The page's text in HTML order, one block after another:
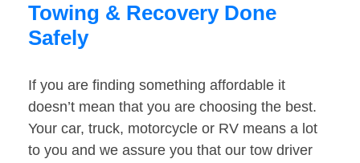
Towing & Recovery Done
Safely
If you are finding something affordable it
doesn’t mean that you are choosing the best.
Your car, truck, motorcycle or RV means a lot
to you and we assure you that our tow driver